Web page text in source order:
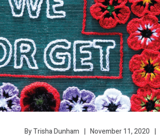
By Trisha Dunham November 11, 2020